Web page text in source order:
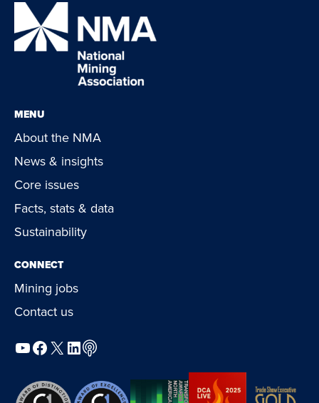
MENU
About the NMA
News & insights
Core issues
Facts, stats & data
Sustainability
CONNECT
Mining jobs
Contact us
YouTube
Facebook
X LinkedIn
Podcast